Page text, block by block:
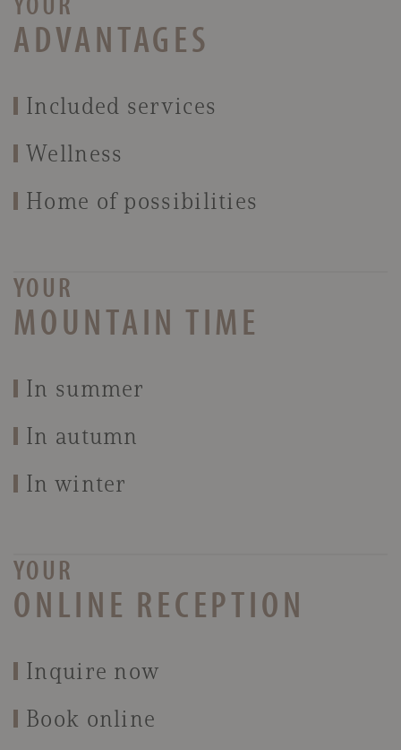
ADVANTAGES
Included services
Wellness
Home of possibilities
YOUR
MOUNTAIN TIME
In summer
In autumn
In winter
YOUR
ONLINE RECEPTION
Inquire now
Book online